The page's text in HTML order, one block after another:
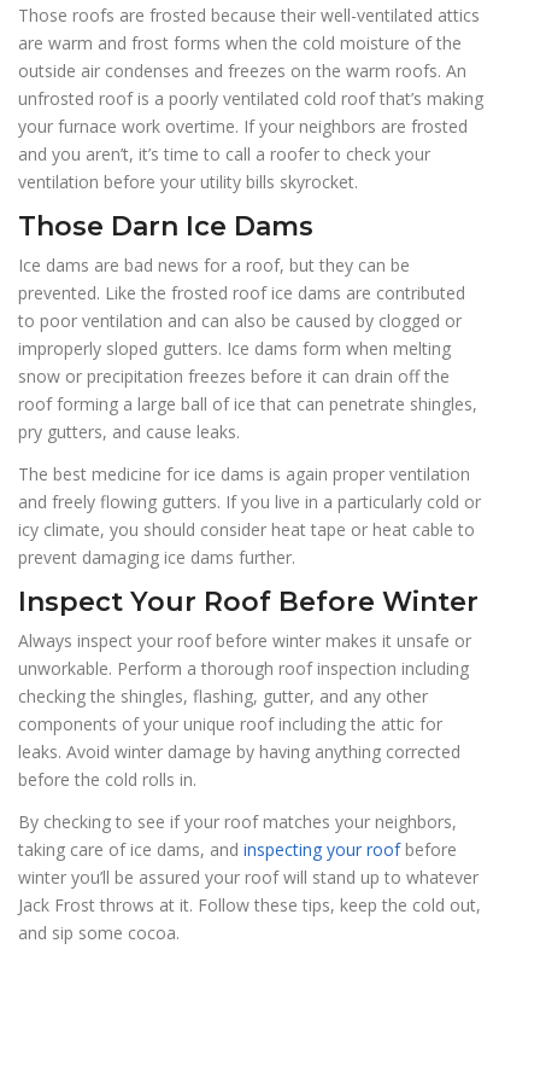
Those roofs are frosted because their well-ventilated attics
are warm and frost forms when the cold moisture of the
outside air condenses and freezes on the warm roofs. An
unfrosted roof is a poorly ventilated cold roof that’s making
your furnace work overtime. If your neighbors are frosted
and you aren’t, it’s time to call a roofer to check your
ventilation before your utility bills skyrocket.
Those Darn Ice Dams
Ice dams are bad news for a roof, but they can be
prevented. Like the frosted roof ice dams are contributed
to poor ventilation and can also be caused by clogged or
improperly sloped gutters. Ice dams form when melting
snow or precipitation freezes before it can drain off the
roof forming a large ball of ice that can penetrate shingles,
pry gutters, and cause leaks.
The best medicine for ice dams is again proper ventilation
and freely flowing gutters. If you live in a particularly cold or
icy climate, you should consider heat tape or heat cable to
prevent damaging ice dams further.
Inspect Your Roof Before Winter
Always inspect your roof before winter makes it unsafe or
unworkable. Perform a thorough roof inspection including
checking the shingles, flashing, gutter, and any other
components of your unique roof including the attic for
leaks. Avoid winter damage by having anything corrected
before the cold rolls in.
By checking to see if your roof matches your neighbors,
taking care of ice dams, and inspecting your roofbefore
winter you’ll be assured your roof will stand up to whatever
Jack Frost throws at it. Follow these tips, keep the cold out,
and sip some cocoa.